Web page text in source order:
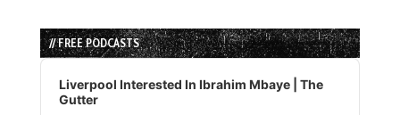
// FREE PODCASTS
Audio
Player
Liverpool Interested In Ibrahim Mbaye | The
Gutter